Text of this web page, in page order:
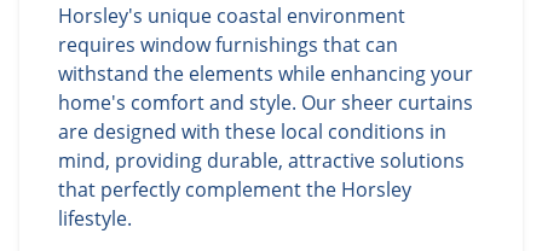
Horsley's unique coastal environment
requires window furnishings that can
withstand the elements while enhancing your
home's comfort and style. Our sheer curtains
are designed with these local conditions in
mind, providing durable, attractive solutions
that perfectly complement the Horsley
lifestyle.